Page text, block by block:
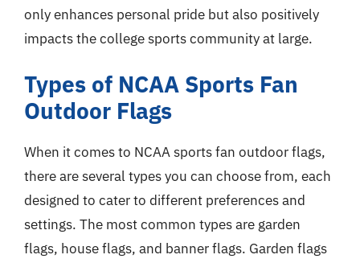
only enhances personal pride but also positively
impacts the college sports community at large.
Types of NCAA Sports Fan
Outdoor Flags
When it comes to NCAA sports fan outdoor flags,
there are several types you can choose from, each
designed to cater to different preferences and
settings. The most common types are garden
flags, house flags, and banner flags. Garden flags